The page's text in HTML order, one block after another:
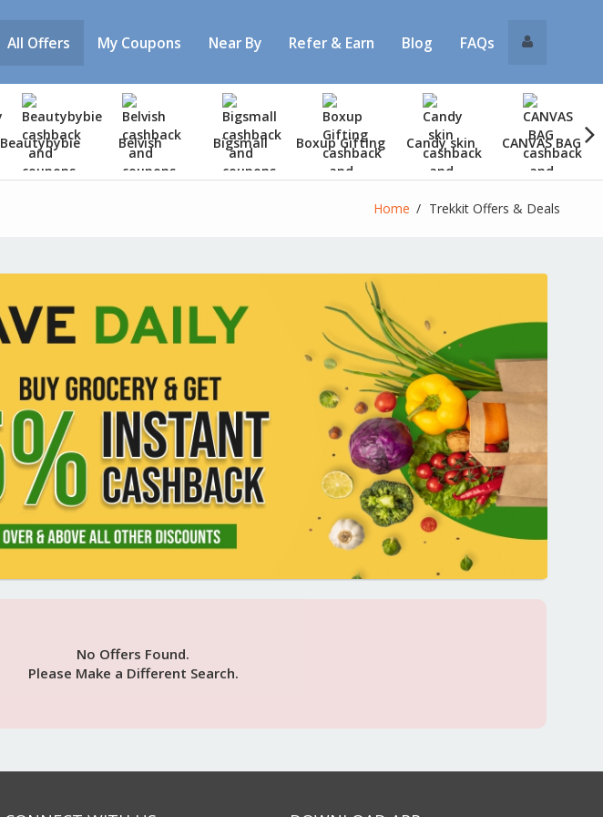
All Offers My Coupons Near By Refer & Earn Blog FAQs
Beautybybie Belvish Bigsmall Boxup Gifting Candy skin CANVAS BAG
Home Trekkit Offers & Deals
No Offers Found.
Please Make a Different Search.